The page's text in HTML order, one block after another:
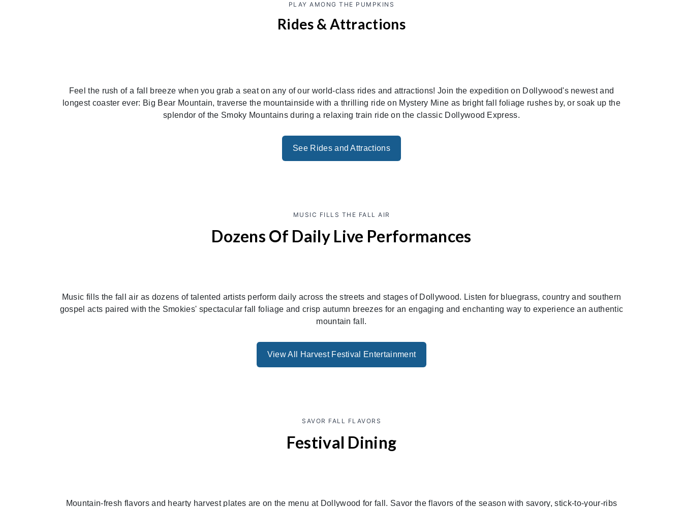
PLAY AMONG THE PUMPKINS
Rides & Attractions
Feel the rush of a fall breeze when you grab a seat on any of our world-class rides and attractions! Join the expedition on Dollywood's newest and
longest coaster ever: Big Bear Mountain, traverse the mountainside with a thrilling ride on Mystery Mine as bright fall foliage rushes by, or soak up the
splendor of the Smoky Mountains during a relaxing train ride on the classic Dollywood Express.
See Rides and Attractions
MUSIC FILLS THE FALL AIR
Dozens Of Daily Live Performances
Music fills the fall air as dozens of talented artists perform daily across the streets and stages of Dollywood. Listen for bluegrass, country and southern
gospel acts paired with the Smokies' spectacular fall foliage and crisp autumn breezes for an engaging and enchanting way to experience an authentic
mountain fall.
View All Harvest Festival Entertainment
SAVOR FALL FLAVORS
Festival Dining
Mountain-fresh flavors and hearty harvest plates are on the menu at Dollywood for fall. Savor the flavors of the season with savory, stick-to-your-ribs